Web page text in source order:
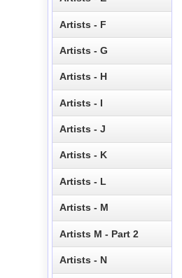
Artists - F
Artists - G
Artists - H
Artists - I
Artists - J
Artists - K
Artists - L
Artists - M
Artists M - Part 2
Artists - N